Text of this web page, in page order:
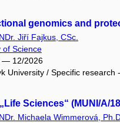
genomics and
Jiří Fajkus, CSc.
of Science
— 12/2026
University / Specific
Sciences“ (MUNI/A/
Michaela Wimmerová,